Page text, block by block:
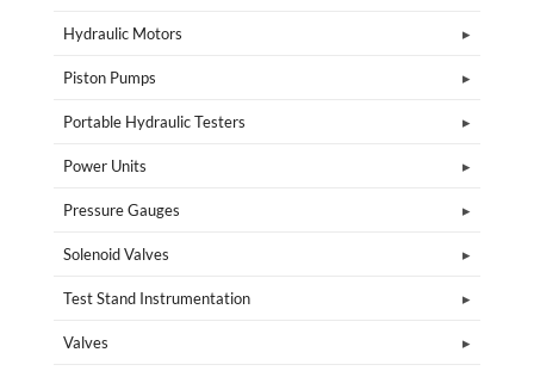
Hydraulic Motors
Piston Pumps
Portable Hydraulic Testers
Power Units
Pressure Gauges
Solenoid Valves
Test Stand Instrumentation
Valves